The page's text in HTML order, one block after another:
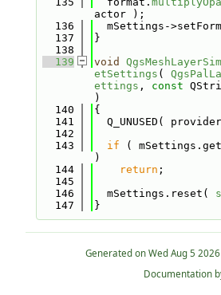
actor );
  136
mSettings-
  137
}
  138
  139
void
etSettings (
ettings , const
)
  140
{
  141
Q_UNUSED(
  142
  143
if (
)
  144
return ;
  145
  146
  mSettings.reset(
  147
}
Generated on
Documentation